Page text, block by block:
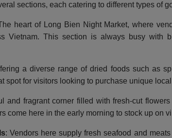
sections, each catering to different types of
heart of Long Bien Night Market, where
Vietnam. This section is always busy with
a diverse range of dried foods such as
spot for visitors looking to purchase unique
and fragrant corner filled with fresh-cut
come here in the early morning to stock up on
: Vendors here supply fresh seafood and